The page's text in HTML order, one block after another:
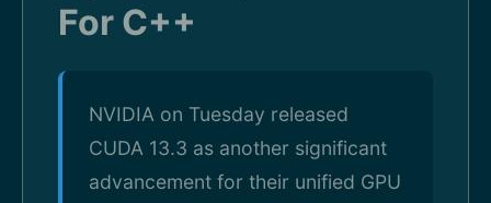
For C++
NVIDIA on Tuesday released
CUDA 13.3 as another significant
advancement for their unified GPU